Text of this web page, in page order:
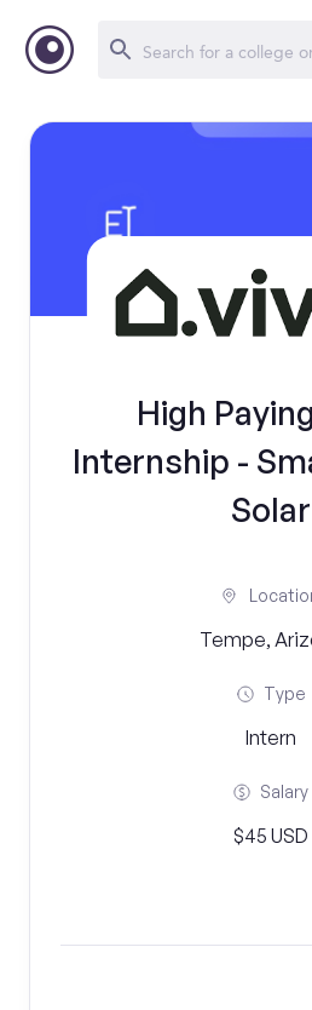
High
Internship -
Solar
Tempe,
Type
Intern
Salary
$45 USD